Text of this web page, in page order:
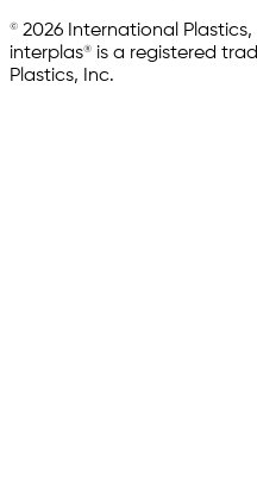
© 2026 International Plastics,
interplas® is a registered
Plastics, Inc.